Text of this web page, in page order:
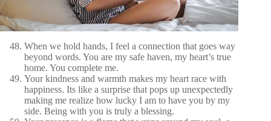
When we hold hands, I feel a connection that goes way
beyond words. You are my safe haven, my heart’s true
home. You complete me.
Your kindness and warmth makes my heart race with
happiness. Its like a surprise that pops up unexpectedly
making me realize how lucky I am to have you by my
side. Being with you is truly a blessing.